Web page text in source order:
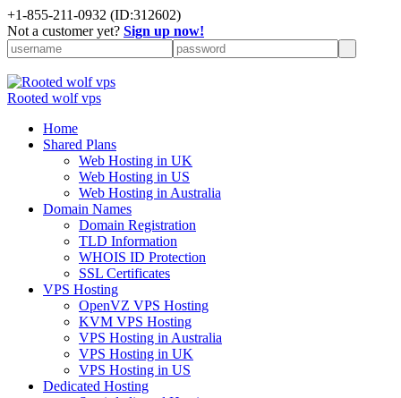
+1-855-211-0932 (ID:312602)
Not a customer yet? Sign up now!
Rooted wolf vps
Home
Shared Plans
Web Hosting in UK
Web Hosting in US
Web Hosting in Australia
Domain Names
Domain Registration
TLD Information
WHOIS ID Protection
SSL Certificates
VPS Hosting
OpenVZ VPS Hosting
KVM VPS Hosting
VPS Hosting in Australia
VPS Hosting in UK
VPS Hosting in US
Dedicated Hosting